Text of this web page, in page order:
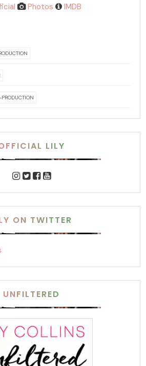
Photos IMDB
PRODUCTION
LILY
ON TWITTER
UNFILTERED